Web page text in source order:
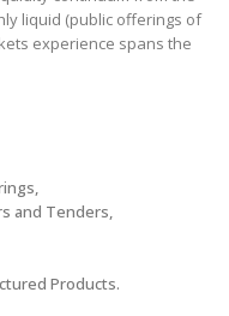
liquid (public offerings of
experience spans the
and Tenders,
Products.